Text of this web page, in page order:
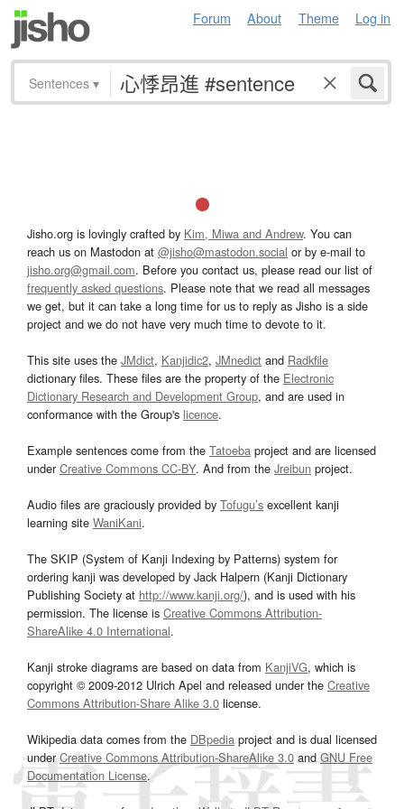
Forum About Theme Log in
Sentences ▾
Jisho.org is lovingly crafted by Kim, Miwa and Andrew. You can
reach us on Mastodon at @jisho@mastodon.social or by e-mail to
jisho.org@gmail.com. Before you contact us, please read our list of
frequently asked questions. Please note that we read all messages
we get, but it can take a long time for us to reply as Jisho is a side
project and we do not have very much time to devote to it.
This site uses the JMdict, Kanjidic2, JMnedict and Radkfile
dictionary files. These files are the property of the Electronic
Dictionary Research and Development Group, and are used in
conformance with the Group's licence.
Example sentences come from the Tatoeba project and are licensed
underCreative Commons CC-BY. And from the Jreibun project.
Audio files are graciously provided by Tofugu’s excellent kanji
learning site WaniKani.
The SKIP (System of Kanji Indexing by Patterns) system for
ordering kanji was developed by Jack Halpern (Kanji Dictionary
Publishing Society at http://www.kanji.org/), and is used with his
permission. The license is Creative Commons Attribution-
ShareAlike 4.0 International.
Kanji stroke diagrams are based on data from KanjiVG, which is
copyright © 2009-2012 Ulrich Apel and released under the Creative
Commons Attribution-Share Alike 3.0 license.
Wikipedia data comes from the DBpedia project and is dual licensed
underCreative Commons Attribution-ShareAlike 3.0and GNU Free
Documentation License.